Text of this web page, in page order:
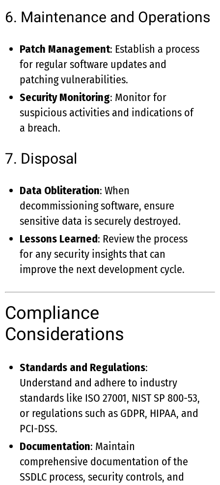
6. Maintenance and Operations
Patch Management: Establish a process
for regular software updates and
patching vulnerabilities.
Security Monitoring: Monitor for
suspicious activities and indications of
a breach.
7. Disposal
Data Obliteration: When
decommissioning software, ensure
sensitive data is securely destroyed.
Lessons Learned: Review the process
for any security insights that can
improve the next development cycle.
Compliance
Considerations
Standards and Regulations:
Understand and adhere to industry
standards like ISO 27001, NIST SP 800-53,
or regulations such as GDPR, HIPAA, and
PCI-DSS.
Documentation: Maintain
comprehensive documentation of the
SSDLC process, security controls, and